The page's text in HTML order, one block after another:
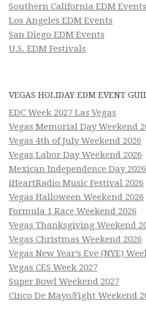
Southern California EDM Events
Los Angeles EDM Events
San Diego EDM Events
U.S. EDM Festivals
VEGAS HOLIDAY EDM EVENT
EDC Week 2027 Las Vegas
Vegas Memorial Day Weekend
Vegas 4th of July Weekend 2026
Vegas Labor Day Weekend 2026
Mexican Independence Day 2026
iHeartRadio Music Festival 2026
Vegas Halloween Weekend 2026
Formula 1 Race Weekend 2026
Vegas Thanksgiving Weekend
Vegas Christmas Weekend 2026
Vegas New Year’s Eve (NYE)
Vegas CES Week 2027
Super Bowl Weekend 2027
Cinco De Mayo/Fight Weekend